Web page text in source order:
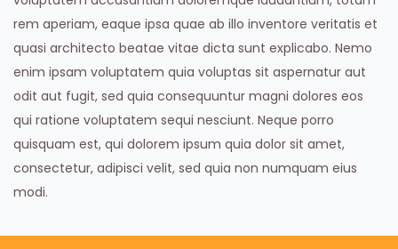
rem aperiam, eaque ipsa quae ab illo inventore veritatis et
quasi architecto beatae vitae dicta sunt explicabo. Nemo
enim ipsam voluptatem quia voluptas sit aspernatur aut
odit aut fugit, sed quia consequuntur magni dolores eos
qui ratione voluptatem sequi nesciunt. Neque porro
quisquam est, qui dolorem ipsum quia dolor sit amet,
consectetur, adipisci velit, sed quia non numquam eius
modi.